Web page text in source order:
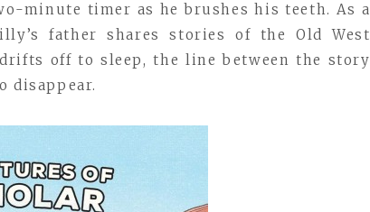
minute timer as he brushes his teeth. As a
father shares stories of the Old West
off to sleep, the line between the story
disappear.